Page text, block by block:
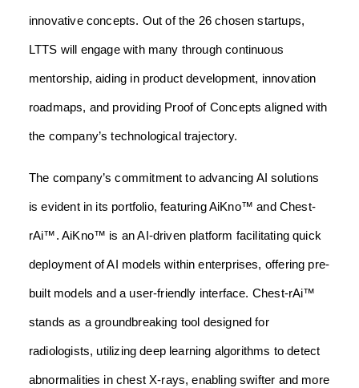
innovative concepts. Out of the 26 chosen startups,
LTTS will engage with many through continuous
mentorship, aiding in product development, innovation
roadmaps, and providing Proof of Concepts aligned with
the company’s technological trajectory.
The company’s commitment to advancing AI solutions
is evident in its portfolio, featuring AiKno™ and Chest-
rAi™. AiKno™ is an AI-driven platform facilitating quick
deployment of AI models within enterprises, offering pre-
built models and a user-friendly interface. Chest-rAi™
stands as a groundbreaking tool designed for
radiologists, utilizing deep learning algorithms to detect
abnormalities in chest X-rays, enabling swifter and more